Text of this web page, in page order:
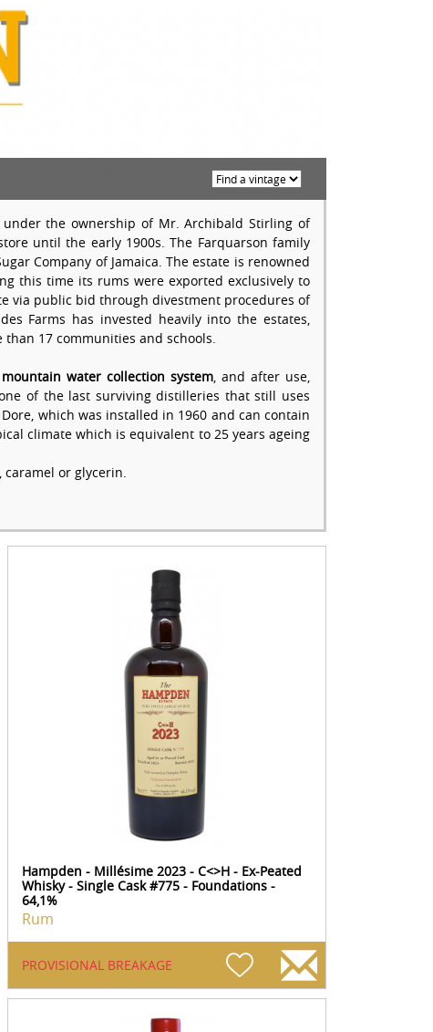
the ownership of Mr. Archibald Stirling of
until the early 1900s. The Farquarson family
Company of Jamaica. The estate is renowned
this time its rums were exported exclusively to
via public bid through divestment procedures of
Farms has invested heavily into the estates,
17 communities and schools.
mountain water collection system, and after use,
of the last surviving distilleries that still uses
which was installed in 1960 and can contain
climate which is equivalent to 25 years ageing
caramel or glycerin.
Hampden - Millésime 2023 - C<>H - Ex-Peated
Whisky - Single Cask #775 - Foundations -
64,1%
Rum
PROVISIONAL BREAKAGE